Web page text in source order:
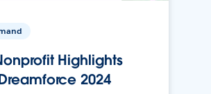
Highlights
2024